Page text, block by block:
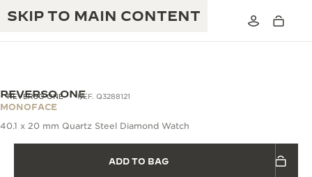
SKIP TO MAIN CONTENT
THE REVERSO 1931 CAFÉ
REVERSO ONE REF. Q3288121
REVERSO ONE
MONOFACE
40.1 x 20 mm Quartz Steel Diamond Watch
ADD TO BAG